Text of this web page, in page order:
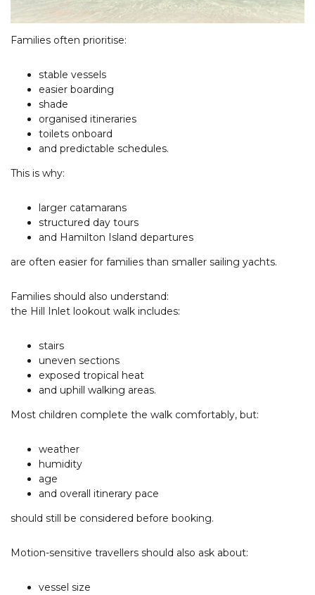
Families often prioritise:
stable vessels
easier boarding
shade
organised itineraries
toilets onboard
and predictable schedules.
This is why:
larger catamarans
structured day tours
and Hamilton Island departures
are often easier for families than smaller sailing yachts.
Families should also understand:
the Hill Inlet lookout walk includes:
stairs
uneven sections
exposed tropical heat
and uphill walking areas.
Most children complete the walk comfortably, but:
weather
humidity
age
and overall itinerary pace
should still be considered before booking.
Motion-sensitive travellers should also ask about:
vessel size